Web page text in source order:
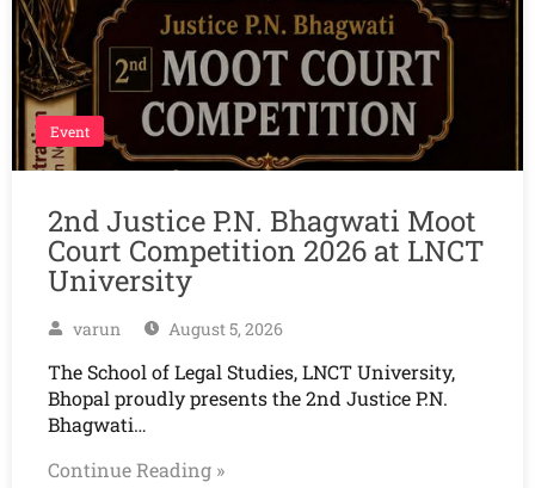
Event
2nd Justice P.N. Bhagwati Moot
Court Competition 2026 at LNCT
University
varun August 5, 2026
The School of Legal Studies, LNCT University,
Bhopal proudly presents the 2nd Justice P.N.
Bhagwati…
Continue Reading »